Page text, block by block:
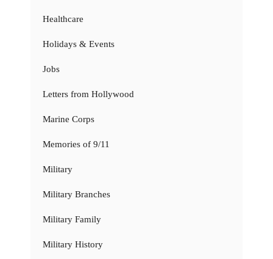
Healthcare
Holidays & Events
Jobs
Letters from Hollywood
Marine Corps
Memories of 9/11
Military
Military Branches
Military Family
Military History